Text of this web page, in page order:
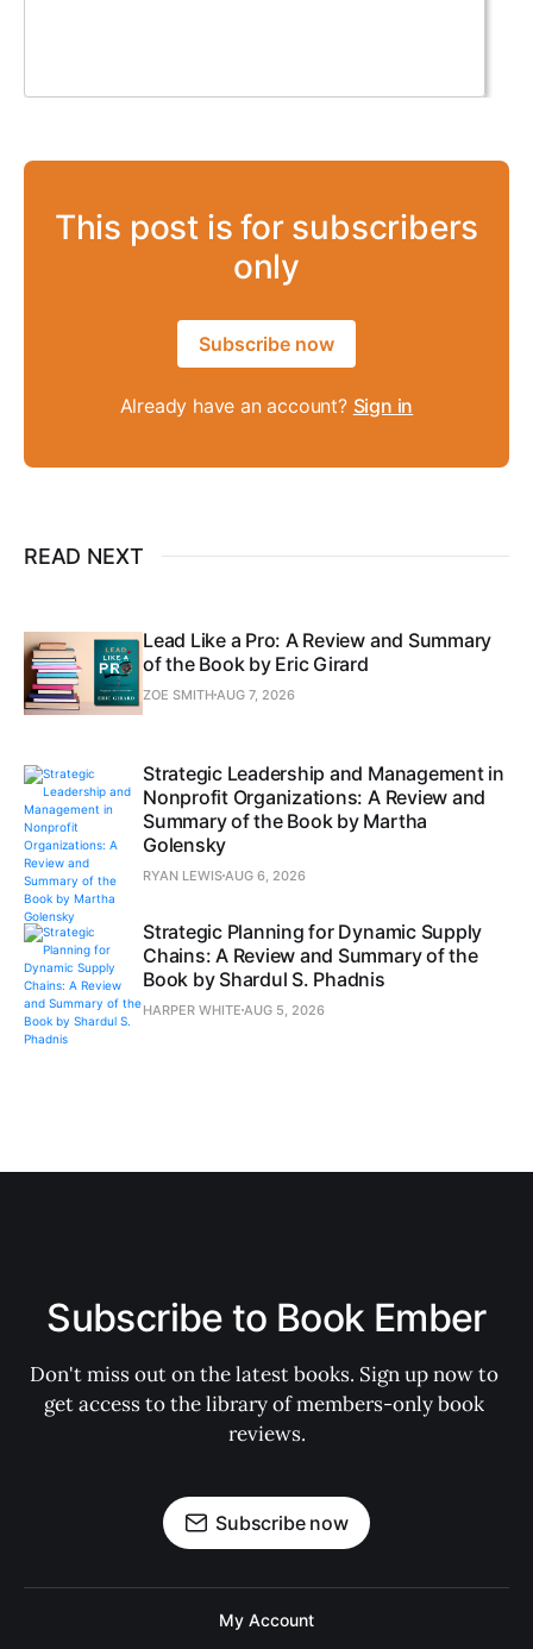
This post is for subscribers
only
Subscribe now
Already have an account? Sign in
READ NEXT
Lead Like a Pro: A Review and Summary
of the Book by Eric Girard
ZOE SMITHAUG 7, 2026
Strategic Leadership and Management in
Nonprofit Organizations: A Review and
Summary of the Book by Martha
Golensky
RYAN LEWISAUG 6, 2026
Strategic Planning for Dynamic Supply
Chains: A Review and Summary of the
Book by Shardul S. Phadnis
HARPER WHITE AUG 5, 2026
Subscribe to Book Ember
Don't miss out on the latest books. Sign up now to
get access to the library of members-only book
reviews.
Subscribe now
My Account